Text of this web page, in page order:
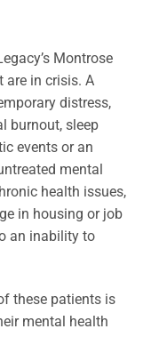
Montrose
are in crisis. A
distress,
burnout, sleep
events or an
mental
health issues,
in housing or job
an inability to
these patients is
mental health